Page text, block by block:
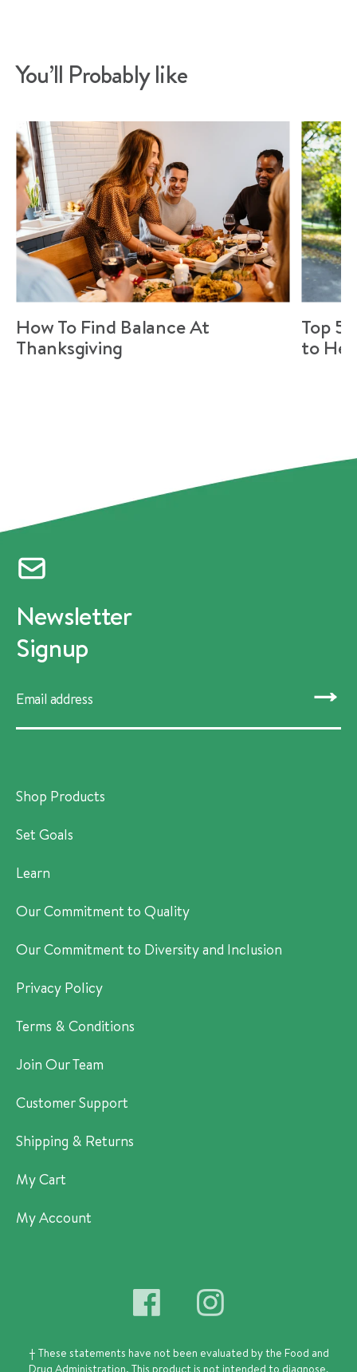
You’ll Probably like
How To Find Balance At
Thanksgiving
Top 5
to
Newsletter
Signup
SUBMIT
Shop Products
Set Goals
Learn
Our Commitment to Quality
Our Commitment to Diversity and Inclusion
Privacy Policy
Terms & Conditions
Join Our Team
Customer Support
Shipping & Returns
My Cart
My Account
† These statements have not been evaluated by the Food and
Drug Administration. This product is not intended to diagnose,